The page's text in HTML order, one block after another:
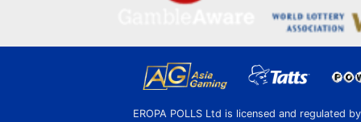
EROPA POLLS Ltd is licensed and regulated